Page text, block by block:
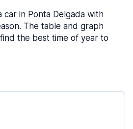
car in Ponta Delgada with
The table and graph
the best time of year to